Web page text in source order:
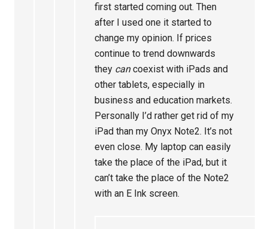
first started coming out. Then
after I used one it started to
change my opinion. If prices
continue to trend downwards
they cancoexist with iPads and
other tablets, especially in
business and education markets.
Personally I’d rather get rid of my
iPad than my Onyx Note2. It’s not
even close. My laptop can easily
take the place of the iPad, but it
can’t take the place of the Note2
with an E Ink screen.